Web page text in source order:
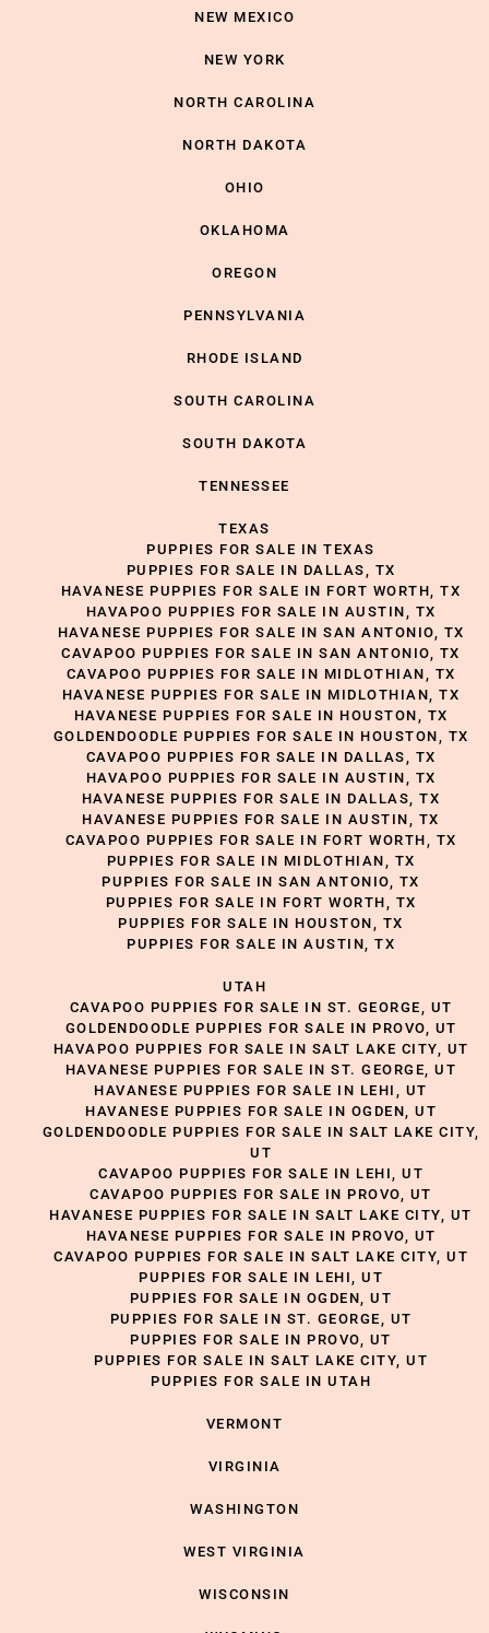
NEW MEXICO
NEW YORK
NORTH CAROLINA
NORTH DAKOTA
OHIO
OKLAHOMA
OREGON
PENNSYLVANIA
RHODE ISLAND
SOUTH CAROLINA
SOUTH DAKOTA
TENNESSEE
TEXAS
PUPPIES FOR SALE IN TEXAS
PUPPIES FOR SALE IN DALLAS, TX
HAVANESE PUPPIES FOR SALE IN FORT WORTH, TX
HAVAPOO PUPPIES FOR SALE IN AUSTIN, TX
HAVANESE PUPPIES FOR SALE IN SAN ANTONIO, TX
CAVAPOO PUPPIES FOR SALE IN SAN ANTONIO, TX
CAVAPOO PUPPIES FOR SALE IN MIDLOTHIAN, TX
HAVANESE PUPPIES FOR SALE IN MIDLOTHIAN, TX
HAVANESE PUPPIES FOR SALE IN HOUSTON, TX
GOLDENDOODLE PUPPIES FOR SALE IN HOUSTON, TX
CAVAPOO PUPPIES FOR SALE IN DALLAS, TX
HAVAPOO PUPPIES FOR SALE IN AUSTIN, TX
HAVANESE PUPPIES FOR SALE IN DALLAS, TX
HAVANESE PUPPIES FOR SALE IN AUSTIN, TX
CAVAPOO PUPPIES FOR SALE IN FORT WORTH, TX
PUPPIES FOR SALE IN MIDLOTHIAN, TX
PUPPIES FOR SALE IN SAN ANTONIO, TX
PUPPIES FOR SALE IN FORT WORTH, TX
PUPPIES FOR SALE IN HOUSTON, TX
PUPPIES FOR SALE IN AUSTIN, TX
UTAH
CAVAPOO PUPPIES FOR SALE IN ST. GEORGE, UT
GOLDENDOODLE PUPPIES FOR SALE IN PROVO, UT
HAVAPOO PUPPIES FOR SALE IN SALT LAKE CITY, UT
HAVANESE PUPPIES FOR SALE IN ST. GEORGE, UT
HAVANESE PUPPIES FOR SALE IN LEHI, UT
HAVANESE PUPPIES FOR SALE IN OGDEN, UT
GOLDENDOODLE PUPPIES FOR SALE IN SALT LAKE CITY,
UT
CAVAPOO PUPPIES FOR SALE IN LEHI, UT
CAVAPOO PUPPIES FOR SALE IN PROVO, UT
HAVANESE PUPPIES FOR SALE IN SALT LAKE CITY, UT
HAVANESE PUPPIES FOR SALE IN PROVO, UT
CAVAPOO PUPPIES FOR SALE IN SALT LAKE CITY, UT
PUPPIES FOR SALE IN LEHI, UT
PUPPIES FOR SALE IN OGDEN, UT
PUPPIES FOR SALE IN ST. GEORGE, UT
PUPPIES FOR SALE IN PROVO, UT
PUPPIES FOR SALE IN SALT LAKE CITY, UT
PUPPIES FOR SALE IN UTAH
VERMONT
VIRGINIA
WASHINGTON
WEST VIRGINIA
WISCONSIN